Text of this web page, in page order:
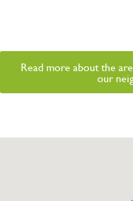
Read more about the
our